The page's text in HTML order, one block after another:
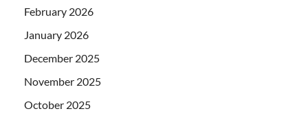
February 2026
January 2026
December 2025
November 2025
October 2025